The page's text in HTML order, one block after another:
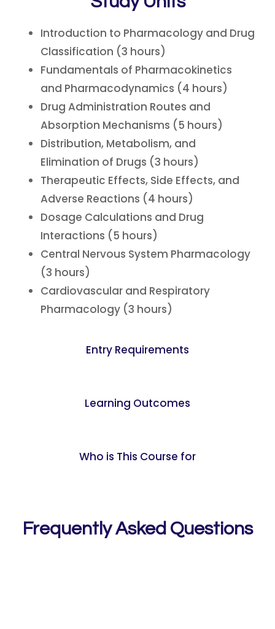
Introduction to Pharmacology and Drug
Classification (3 hours)
Fundamentals of Pharmacokinetics
and Pharmacodynamics (4 hours)
Drug Administration Routes and
Absorption Mechanisms (5 hours)
Distribution, Metabolism, and
Elimination of Drugs (3 hours)
Therapeutic Effects, Side Effects, and
Adverse Reactions (4 hours)
Dosage Calculations and Drug
Interactions (5 hours)
Central Nervous System Pharmacology
(3 hours)
Cardiovascular and Respiratory
Pharmacology (3 hours)
Entry Requirements
Learning Outcomes
Who is This Course for
Frequently Asked Questions